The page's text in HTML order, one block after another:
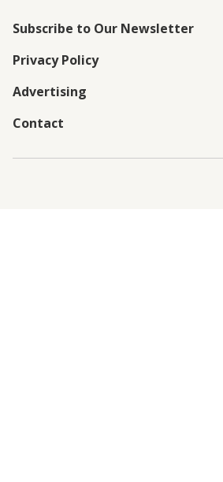
Subscribe to Our Newsletter
Privacy Policy
Advertising
Contact